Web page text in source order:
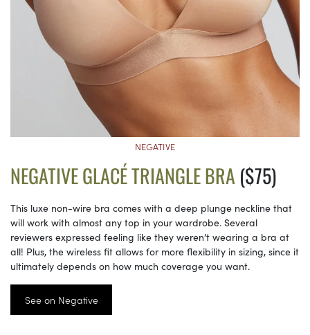
NEGATIVE
NEGATIVE GLACÉ TRIANGLE BRA($75)
This luxe non-wire bra comes with a deep plunge neckline that
will work with almost any top in your wardrobe. Several
reviewers expressed feeling like they weren’t wearing a bra at
all! Plus, the wireless fit allows for more flexibility in sizing, since it
ultimately depends on how much coverage you want.
See on Negative